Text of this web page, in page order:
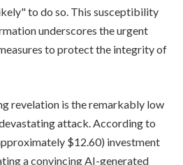
to do so. This susceptibility
underscores the urgent
to protect the integrity of
revelation is the remarkably low
attack. According to
$12.60) investment
a convincing AI-generated